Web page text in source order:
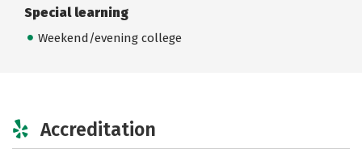
Special learning
Weekend/evening college
Accreditation